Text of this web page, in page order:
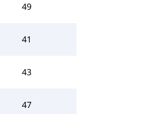
49
41
43
47